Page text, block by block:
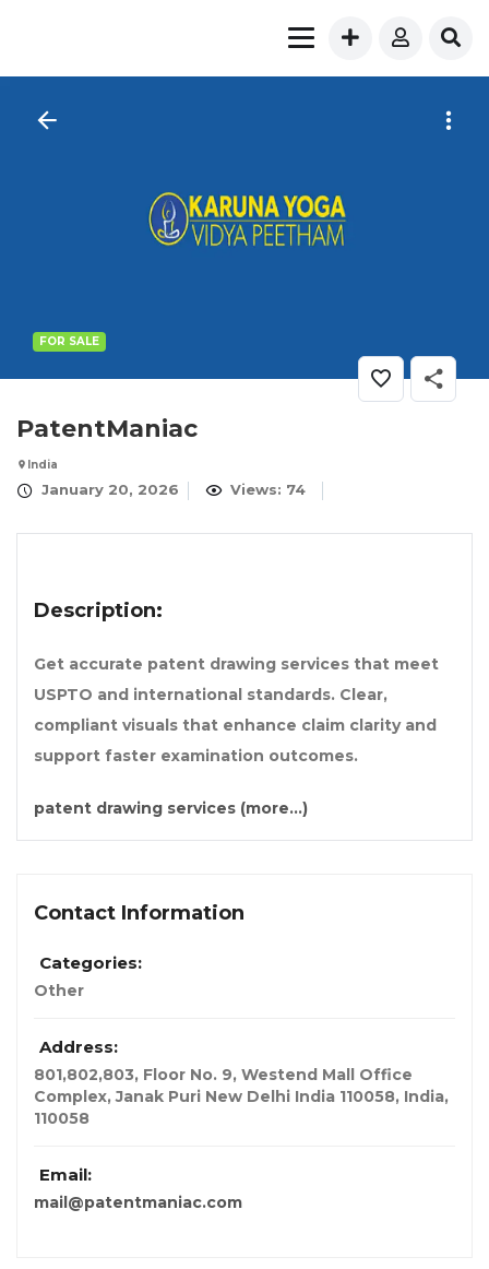
FOR SALE
PatentManiac
India
January 20, 2026 Views: 74
Description:
Get accurate patent drawing services that meet
USPTO and international standards. Clear,
compliant visuals that enhance claim clarity and
support faster examination outcomes.
patent drawing services (more…)
Contact Information
Categories:
Other
Address:
801,802,803, Floor No. 9, Westend Mall Office
Complex, Janak Puri New Delhi India 110058, India,
110058
Email:
mail@patentmaniac.com